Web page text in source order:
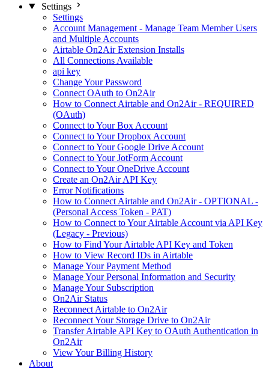
Settings
Settings
Account Management - Manage Team Member Users
and Multiple Accounts
Airtable On2Air Extension Installs
All Connections Available
api key
Change Your Password
Connect OAuth to On2Air
How to Connect Airtable and On2Air - REQUIRED
(OAuth)
Connect to Your Box Account
Connect to Your Dropbox Account
Connect to Your Google Drive Account
Connect to Your JotForm Account
Connect to Your OneDrive Account
Create an On2Air API Key
Error Notifications
How to Connect Airtable and On2Air - OPTIONAL -
(Personal Access Token - PAT)
How to Connect to Your Airtable Account via API Key
(Legacy - Previous)
How to Find Your Airtable API Key and Token
How to View Record IDs in Airtable
Manage Your Payment Method
Manage Your Personal Information and Security
Manage Your Subscription
On2Air Status
Reconnect Airtable to On2Air
Reconnect Your Storage Drive to On2Air
Transfer Airtable API Key to OAuth Authentication in
On2Air
View Your Billing History
About